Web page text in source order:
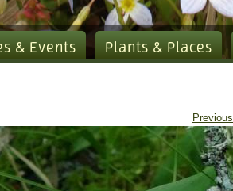
& Events Plants & Places
Previous